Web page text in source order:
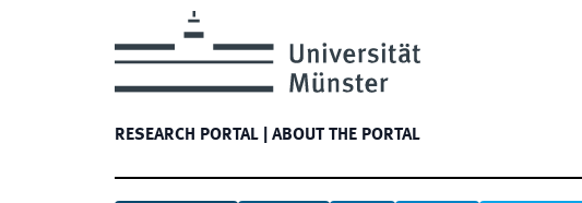
RESEARCH PORTAL ABOUT THE PORTAL